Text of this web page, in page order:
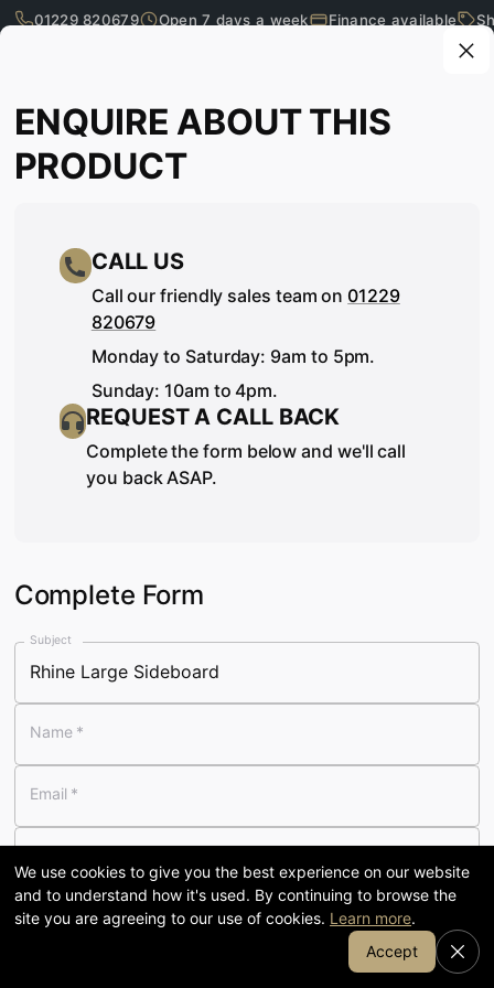
01229 820679 Open 7 days a week Finance available
What are you looking for?
SEE IT, TOUCH IT, TRY IT…
Visit our 58,000 sq ft showroom
120 58,000
7-day
OPENING COFFEE & KITCHEN
ENQUIRE ABOUT THIS
PRODUCT
CALL US
Call our friendly sales team on 01229
820679
Monday to Saturday: 9am to 5pm.
Sunday: 10am to 4pm.
REQUEST A CALL BACK
Complete the form below and we'll call
you back ASAP.
Complete Form
Subject
Name *
Email *
Message*
Join Our Email List
We use cookies to give you the best experience on our website
and to understand how it's used. By continuing to browse the
site you are agreeing to our use of cookies. Learn more.
Accept